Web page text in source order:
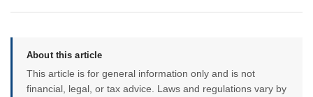
About this article
This article is for general information only and is not
financial, legal, or tax advice. Laws and regulations vary by